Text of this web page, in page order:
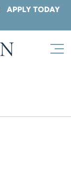
APPLY TODAY